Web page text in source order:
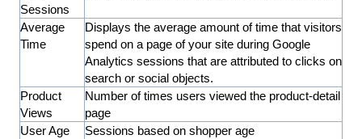
Sessions
Average
Time
Displays the average amount of time that visitors
spend on a page of your site during Google
Analytics sessions that are attributed to clicks on
search or social objects.
Product
Views
Number of times users viewed the product-detail
page
User Age
Sessions based on shopper age